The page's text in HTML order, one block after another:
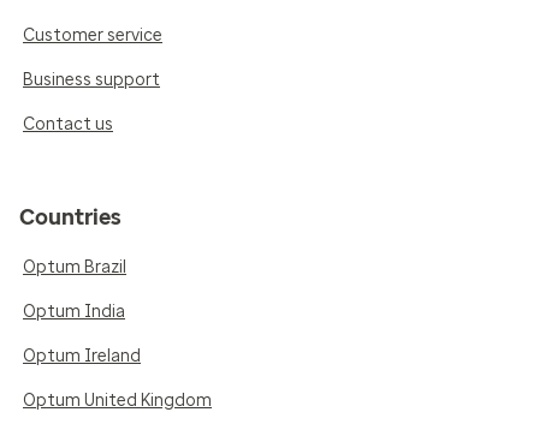
Customer service
Business support
Contact us
Countries
Optum Brazil
Optum India
Optum Ireland
Optum United Kingdom